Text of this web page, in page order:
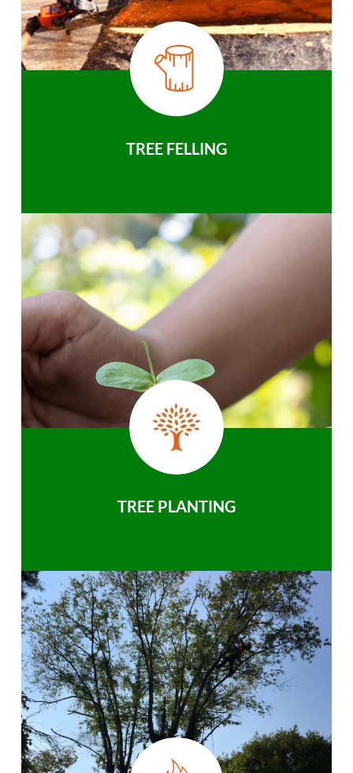
TREE FELLING
TREE PLANTING